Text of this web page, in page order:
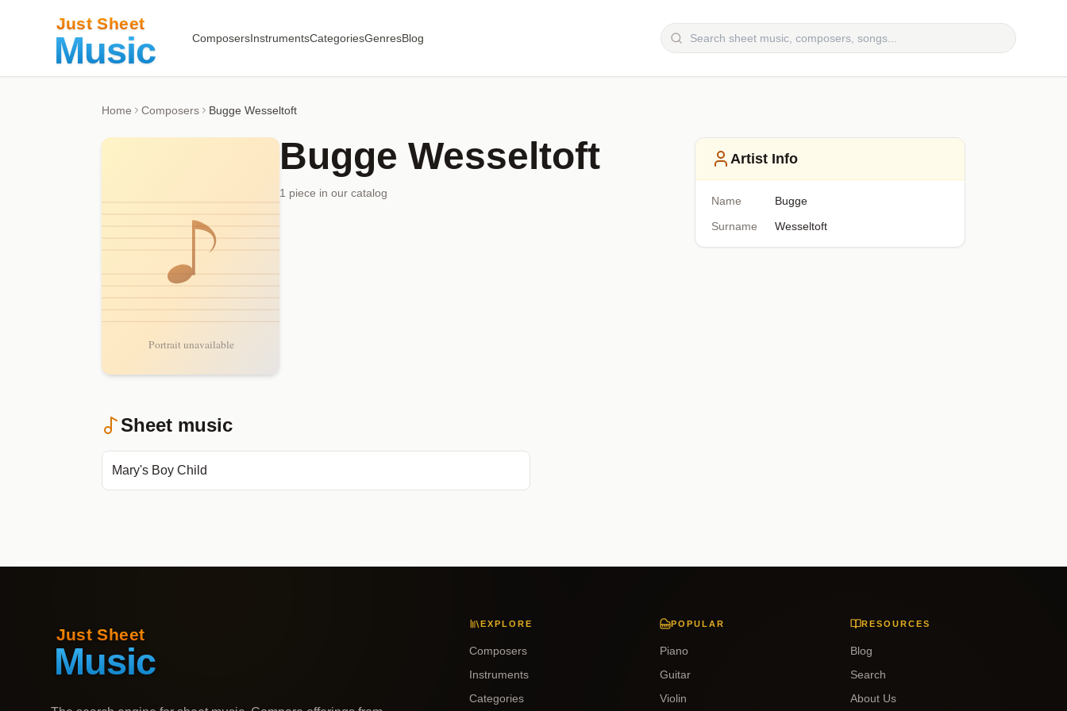
ComposersInstrumentsCategoriesGenresBlog
Home Composers Bugge Wesseltoft
Bugge Wesseltoft
1 piece in our catalog
Artist Info
Name
Bugge
Surname
Wesseltoft
Sheet music
Mary's Boy Child
EXPLORE
Composers
Instruments
Categories
POPULAR
Piano
Guitar
Violin
RESOURCES
Blog
Search
About Us